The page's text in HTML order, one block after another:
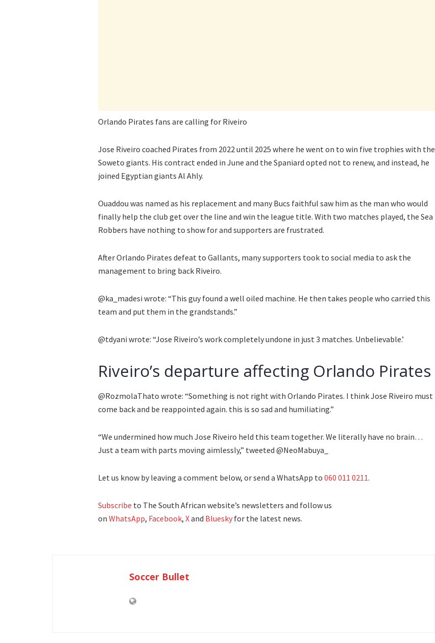
Orlando Pirates fans are calling for Riveiro
Jose Riveiro coached Pirates from 2022 until 2025 where he went on to win five trophies with the
Soweto giants. His contract ended in June and the Spaniard opted not to renew, and instead, he
joined Egyptian giants Al Ahly.
Ouaddou was named as his replacement and many Bucs faithful saw him as the man who would
finally help the club get over the line and win the league title. With two matches played, the Sea
Robbers have nothing to show for and supporters are frustrated.
After Orlando Pirates defeat to Gallants, many supporters took to social media to ask the
management to bring back Riveiro.
@ka_madesi wrote: “This guy found a well oiled machine. He then takes people who carried this
team and put them in the grandstands.”
@tdyani wrote: “Jose Riveiro’s work completely undone in just 3 matches. Unbelievable.’
Riveiro’s departure affecting Orlando Pirates
@RozmolaThato wrote: “Something is not right with Orlando Pirates. I think Jose Riveiro must
come back and be reappointed again. this is so sad and humiliating.”
“We undermined how much Jose Riveiro held this team together. We literally have no brain…
Just a team with parts moving aimlessly,” tweeted @NeoMabuya_
Let us know by leaving a comment below, or send a WhatsApp to 060 011 0211.
Subscribe to The South African website’s newsletters and follow us
on WhatsApp, Facebook, Xand Bluesky for the latest news.
Soccer Bullet